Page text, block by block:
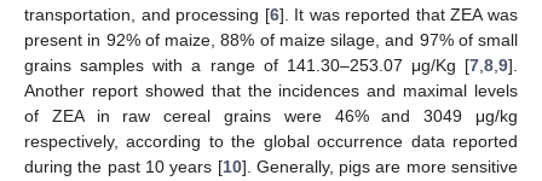
transportation, and processing [6]. It was reported that ZEA was
present in 92% of maize, 88% of maize silage, and 97% of small
grains samples with a range of 141.30–253.07 μg/Kg [7 8 9].
Another report showed that the incidences and maximal levels
of ZEA in raw cereal grains were 46% and 3049 μg/kg
respectively, according to the global occurrence data reported
during the past 10 years [10]. Generally, pigs are more sensitive